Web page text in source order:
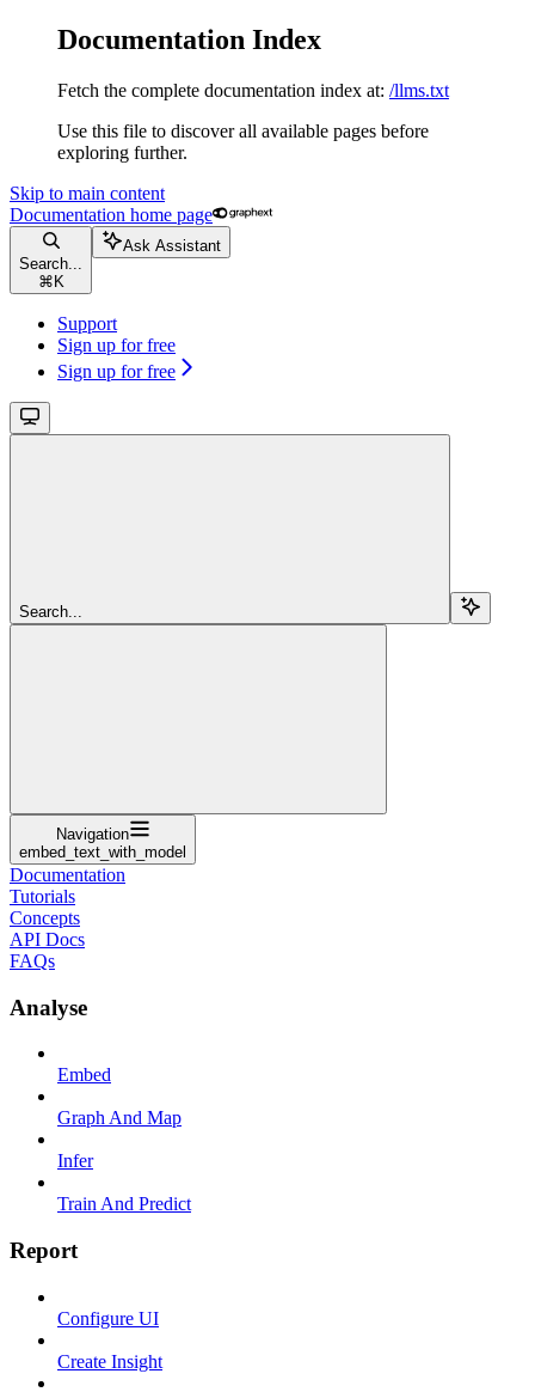
Documentation Index
Fetch the complete documentation index at: /llms.txt
Use this file to discover all available pages before
exploring further.
Skip to main content
Documentation home page
Search...
⌘ K
Ask Assistant
Support
Sign up for free
Sign up for free
Search...
Navigation
embed_text_with_model
Documentation
Tutorials
Concepts
API Docs
FAQs
Analyse
Embed
Graph And Map
Infer
Train And Predict
Report
Configure UI
Create Insight